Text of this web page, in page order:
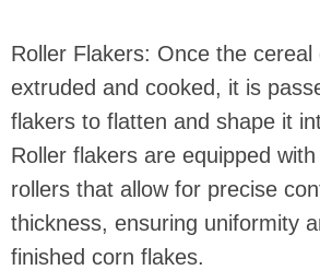
Roller Flakers: Once the cereal
extruded and cooked, it is
flakers to flatten and shape it
Roller flakers are equipped
rollers that allow for precise
thickness, ensuring uniformity
finished corn flakes.